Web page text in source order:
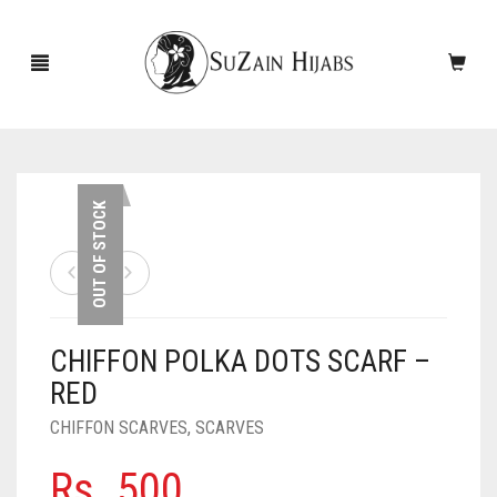
NEW ARRIVALS
ACCESSORIES
PINS
SCARVES
OUT OF STOCK
CHIFFON POLKA DOTS SCARF –
RED
CHIFFON SCARVES, SCARVES